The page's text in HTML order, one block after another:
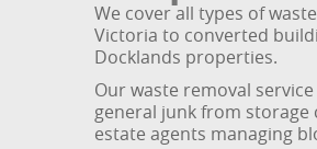
We cover all types of
Victoria to converted
Docklands properties.
Our waste removal
general junk from
estate agents managing